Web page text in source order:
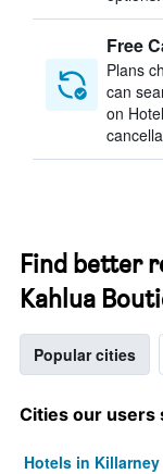
Free
Plans
can
on
Find better
Kahlua
Popular cities
Cities our users
Hotels in Killarney